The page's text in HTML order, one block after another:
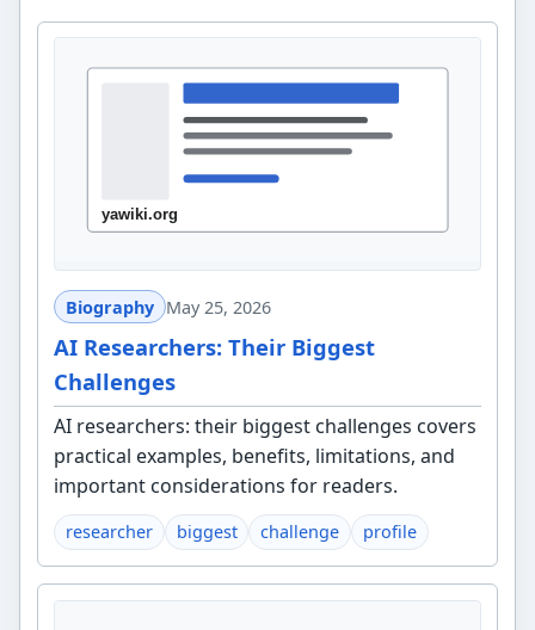
Biography May 25, 2026
AI Researchers: Their Biggest
Challenges
AI researchers: their biggest challenges covers
practical examples, benefits, limitations, and
important considerations for readers.
researcher biggest challenge profile